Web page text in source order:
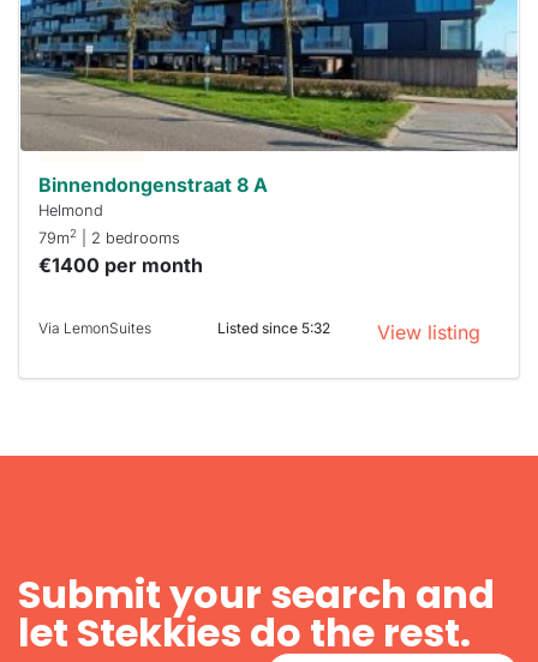
To have
a chance
next time
you must
respond
within 15
minutes.
can help.
Binnendongenstraat 8 A
Helmond
79m2 | 2 bedrooms
€1400 per month
Via LemonSuites Listed since 5:32 View listing
Submit your search and
let Stekkies do the rest.